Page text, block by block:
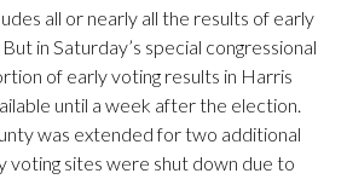
all or nearly all the results of early
in Saturday’s special congressional
of early voting results in Harris
until a week after the election.
was extended for two additional
voting sites were shut down due to